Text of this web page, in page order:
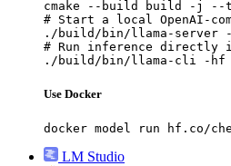
cmake --build build -j --
# Start a local OpenAI-
./build/bin/llama-server -hf
# Run inference directly
./build/bin/llama-cli -hf
Use Docker
docker model run hf.co/
LM Studio